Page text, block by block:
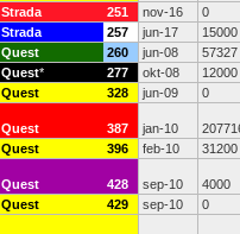
Strada 251 nov-16 0
Strada 257 jun-17 15000
Quest 260 jun-08 57327
Quest* 277 okt-08 12000
Quest 328 jun-09 0
Quest 387 jan-10
Quest 396 feb-10 31200
Quest 428 sep-10 4000
Quest 429 sep-10 0